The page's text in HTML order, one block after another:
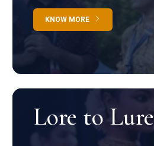
KNOW MORE
Lore to Lure